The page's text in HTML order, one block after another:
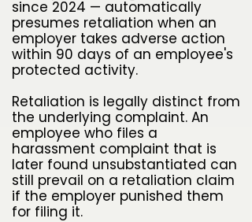
since 2024 — automatically
presumes retaliation when an
employer takes adverse action
within 90 days of an employee's
protected activity.
Retaliation is legally distinct from
the underlying complaint. An
employee who files a
harassment complaint that is
later found unsubstantiated can
still prevail on a retaliation claim
if the employer punished them
for filing it.